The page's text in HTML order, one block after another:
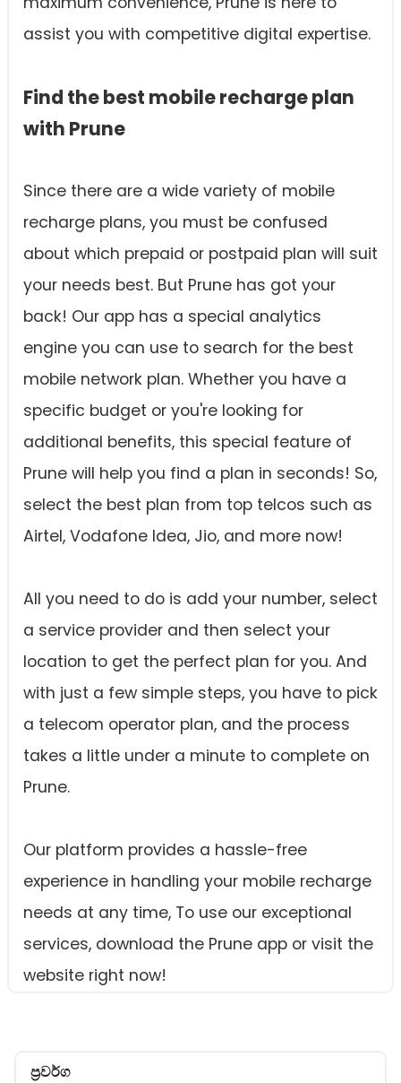
assist you with competitive digital expertise.
Find the best mobile recharge plan
with Prune
Since there are a wide variety of mobile
recharge plans, you must be confused
about which prepaid or postpaid plan will suit
your needs best. But Prune has got your
back! Our app has a special analytics
engine you can use to search for the best
mobile network plan. Whether you have a
specific budget or you're looking for
additional benefits, this special feature of
Prune will help you find a plan in seconds! So,
select the best plan from top telcos such as
Airtel, Vodafone Idea, Jio, and more now!
All you need to do is add your number, select
a service provider and then select your
location to get the perfect plan for you. And
with just a few simple steps, you have to pick
a telecom operator plan, and the process
takes a little under a minute to complete on
Prune.
Our platform provides a hassle-free
experience in handling your mobile recharge
needs at any time, To use our exceptional
services, download the Prune app or visit the
website right now!
ප්‍රවර්ග